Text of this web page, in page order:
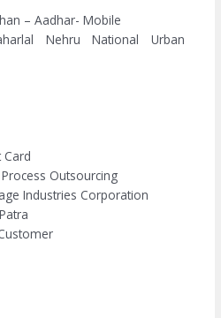
– Aadhar- Mobile
Nehru National Urban
Card
Outsourcing
Industries Corporation